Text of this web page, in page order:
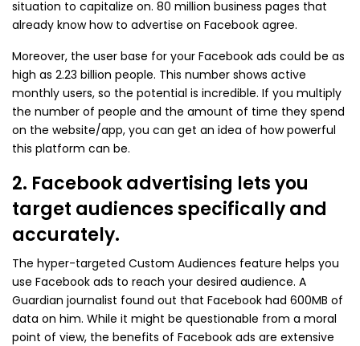
situation to capitalize on. 80 million business pages that
already know how to advertise on Facebook agree.
Moreover, the user base for your Facebook ads could be as
high as 2.23 billion people. This number shows active
monthly users, so the potential is incredible. If you multiply
the number of people and the amount of time they spend
on the website/app, you can get an idea of how powerful
this platform can be.
2. Facebook advertising lets you
target audiences specifically and
accurately.
The hyper-targeted Custom Audiences feature helps you
use Facebook ads to reach your desired audience. A
Guardian journalist found out that Facebook had 600MB of
data on him. While it might be questionable from a moral
point of view, the benefits of Facebook ads are extensive